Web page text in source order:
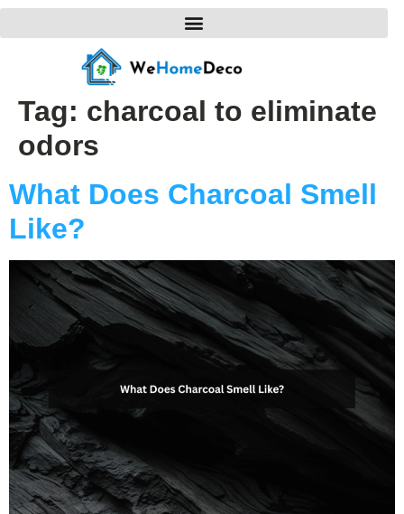
Tag: charcoal to eliminate
odors
What Does Charcoal Smell
Like?